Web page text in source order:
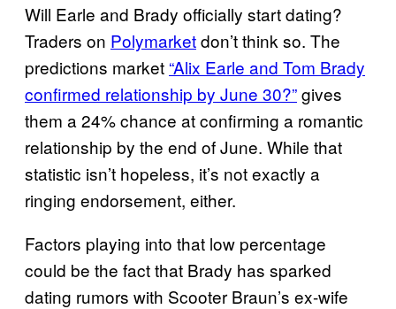
Will Earle and Brady officially start dating?
Traders on Polymarketdon’t think so. The
predictions market “Alix Earle and Tom Brady
confirmed relationship by June 30?”gives
them a 24% chance at confirming a romantic
relationship by the end of June. While that
statistic isn’t hopeless, it’s not exactly a
ringing endorsement, either.
Factors playing into that low percentage
could be the fact that Brady has sparked
dating rumors with Scooter Braun’s ex-wife